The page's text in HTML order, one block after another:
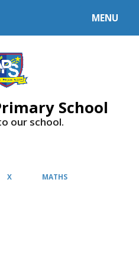
MENU
School
our school.
X MATHS